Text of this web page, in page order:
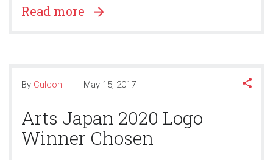
Read more
By Culcon May 15, 2017
Arts Japan 2020 Logo
Winner Chosen